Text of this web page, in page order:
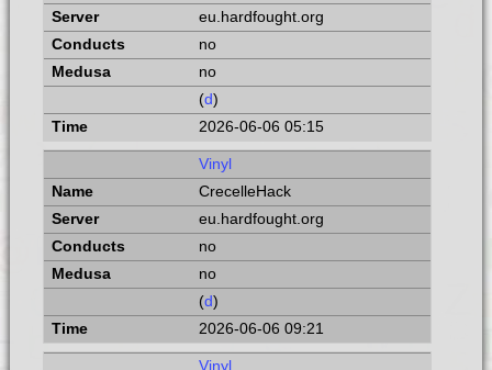
eu.hardfought.org
no
no
(d)
2026-06-06 05:15
Vinyl
CrecelleHack
eu.hardfought.org
no
no
(d)
2026-06-06 09:21
Vinyl